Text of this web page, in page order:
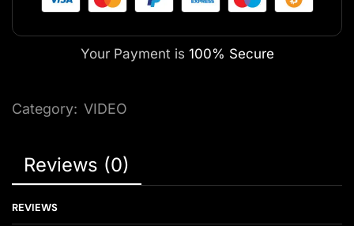
Your Payment is 100% Secure
Category: VIDEO
Reviews (0)
REVIEWS